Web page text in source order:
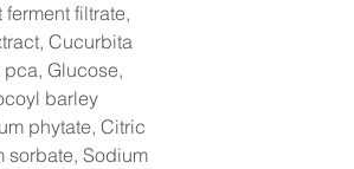
filtrate,
Cucurbita
Glucose,
barley
phytate, Citric
sorbate, Sodium